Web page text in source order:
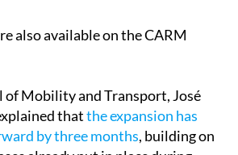
12:15, 14:15, 16:15, 18:00,
also available on the CARM
Mobility and Transport, José
thatthe expansion has